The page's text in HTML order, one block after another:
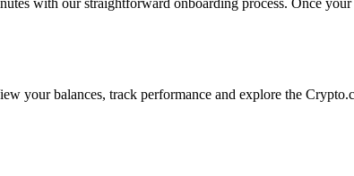
your balances, track performance and explore the